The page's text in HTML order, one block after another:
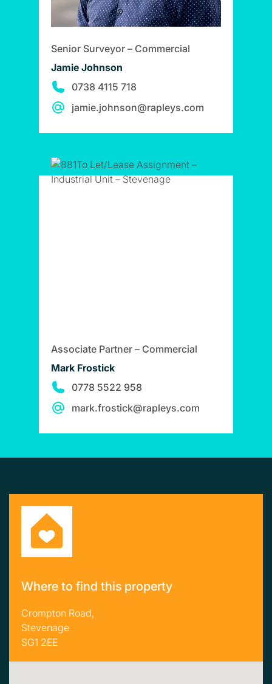
Senior Surveyor – Commercial
Jamie Johnson
0738 4115 718
jamie.johnson@rapleys.com
Associate Partner – Commercial
Mark Frostick
0778 5522 958
mark.frostick@rapleys.com
Where to find this property
Crompton Road,
Stevenage
SG1 2EE